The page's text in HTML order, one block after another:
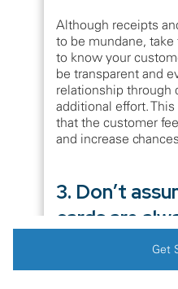
Although receipts
to be mundane,
to know your
be transparent and
relationship through
additional effort.
that the customer
and increase
3. Don’t
cards are
Although we are
through cards and it
Get